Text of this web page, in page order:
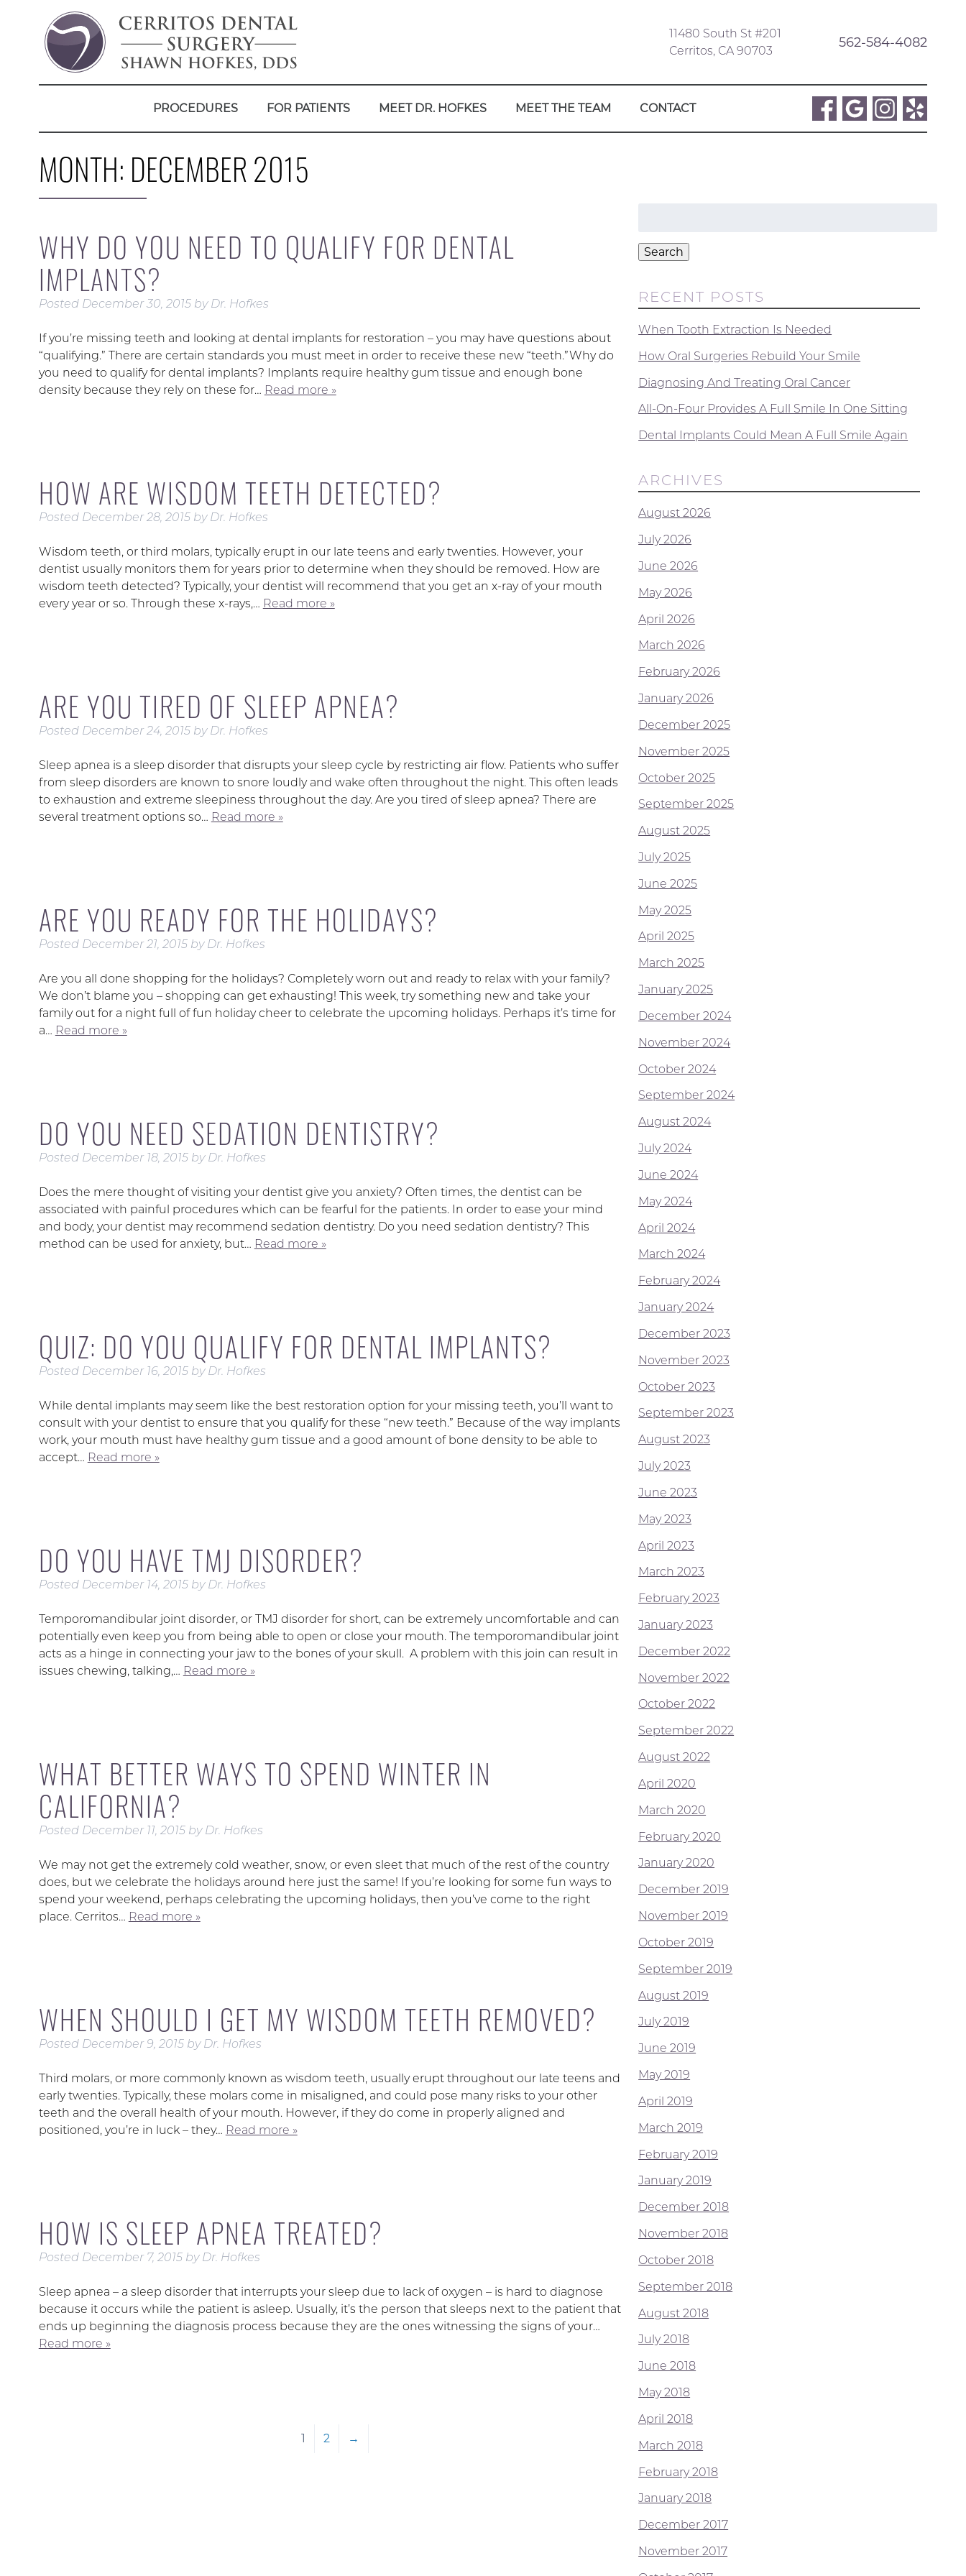
11480 South St #201
Cerritos, CA 90703
562-584-4082
PROCEDURES FOR PATIENTS MEET DR. HOFKES MEET THE TEAM CONTACT
MONTH: DECEMBER 2015
WHY DO YOU NEED TO QUALIFY FOR DENTAL
IMPLANTS?
Posted December 30, 2015 by Dr. Hofkes
If you’re missing teeth and looking at dental implants for restoration – you may have questions about
“qualifying.” There are certain standards you must meet in order to receive these new “teeth.”Why do
you need to qualify for dental implants? Implants require healthy gum tissue and enough bone
density because they rely on these for… Read more »
HOW ARE WISDOM TEETH DETECTED?
Posted December 28, 2015 by Dr. Hofkes
Wisdom teeth, or third molars, typically erupt in our late teens and early twenties. However, your
dentist usually monitors them for years prior to determine when they should be removed. How are
wisdom teeth detected? Typically, your dentist will recommend that you get an x-ray of your mouth
every year or so. Through these x-rays,… Read more »
ARE YOU TIRED OF SLEEP APNEA?
Posted December 24, 2015 by Dr. Hofkes
Sleep apnea is a sleep disorder that disrupts your sleep cycle by restricting air flow. Patients who suffer
from sleep disorders are known to snore loudly and wake often throughout the night. This often leads
to exhaustion and extreme sleepiness throughout the day. Are you tired of sleep apnea? There are
several treatment options so… Read more »
ARE YOU READY FOR THE HOLIDAYS?
Posted December 21, 2015 by Dr. Hofkes
Are you all done shopping for the holidays? Completely worn out and ready to relax with your family?
We don’t blame you – shopping can get exhausting! This week, try something new and take your
family out for a night full of fun holiday cheer to celebrate the upcoming holidays. Perhaps it’s time for
a… Read more »
DO YOU NEED SEDATION DENTISTRY?
Posted December 18, 2015 by Dr. Hofkes
Does the mere thought of visiting your dentist give you anxiety? Often times, the dentist can be
associated with painful procedures which can be fearful for the patients. In order to ease your mind
and body, your dentist may recommend sedation dentistry. Do you need sedation dentistry? This
method can be used for anxiety, but… Read more »
QUIZ: DO YOU QUALIFY FOR DENTAL IMPLANTS?
Posted December 16, 2015 by Dr. Hofkes
While dental implants may seem like the best restoration option for your missing teeth, you’ll want to
consult with your dentist to ensure that you qualify for these “new teeth.” Because of the way implants
work, your mouth must have healthy gum tissue and a good amount of bone density to be able to
accept… Read more »
DO YOU HAVE TMJ DISORDER?
Posted December 14, 2015 by Dr. Hofkes
Temporomandibular joint disorder, or TMJ disorder for short, can be extremely uncomfortable and can
potentially even keep you from being able to open or close your mouth. The temporomandibular joint
acts as a hinge in connecting your jaw to the bones of your skull. A problem with this join can result in
issues chewing, talking,… Read more »
WHAT BETTER WAYS TO SPEND WINTER IN
CALIFORNIA?
Posted December 11, 2015 by Dr. Hofkes
We may not get the extremely cold weather, snow, or even sleet that much of the rest of the country
does, but we celebrate the holidays around here just the same! If you’re looking for some fun ways to
spend your weekend, perhaps celebrating the upcoming holidays, then you’ve come to the right
place. Cerritos… Read more »
WHEN SHOULD I GET MY WISDOM TEETH REMOVED?
Posted December 9, 2015 by Dr. Hofkes
Third molars, or more commonly known as wisdom teeth, usually erupt throughout our late teens and
early twenties. Typically, these molars come in misaligned, and could pose many risks to your other
teeth and the overall health of your mouth. However, if they do come in properly aligned and
positioned, you’re in luck – they… Read more »
HOW IS SLEEP APNEA TREATED?
Posted December 7, 2015 by Dr. Hofkes
Sleep apnea – a sleep disorder that interrupts your sleep due to lack of oxygen – is hard to diagnose
because it occurs while the patient is asleep. Usually, it’s the person that sleeps next to the patient that
ends up beginning the diagnosis process because they are the ones witnessing the signs of your…
Read more »
1 2 →
Search
RECENT POSTS
When Tooth Extraction Is Needed
How Oral Surgeries Rebuild Your Smile
Diagnosing And Treating Oral Cancer
All-On-Four Provides A Full Smile In One Sitting
Dental Implants Could Mean A Full Smile Again
ARCHIVES
August 2026
July 2026
June 2026
May 2026
April 2026
March 2026
February 2026
January 2026
December 2025
November 2025
October 2025
September 2025
August 2025
July 2025
June 2025
May 2025
April 2025
March 2025
January 2025
December 2024
November 2024
October 2024
September 2024
August 2024
July 2024
June 2024
May 2024
April 2024
March 2024
February 2024
January 2024
December 2023
November 2023
October 2023
September 2023
August 2023
July 2023
June 2023
May 2023
April 2023
March 2023
February 2023
January 2023
December 2022
November 2022
October 2022
September 2022
August 2022
April 2020
March 2020
February 2020
January 2020
December 2019
November 2019
October 2019
September 2019
August 2019
July 2019
June 2019
May 2019
April 2019
March 2019
February 2019
January 2019
December 2018
November 2018
October 2018
September 2018
August 2018
July 2018
June 2018
May 2018
April 2018
March 2018
February 2018
January 2018
December 2017
November 2017